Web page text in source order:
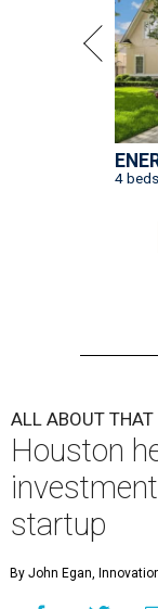
4
ALL ABOUT THAT
Houston
startup
By John Egan,